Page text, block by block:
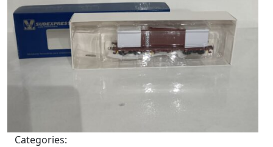
Categories: